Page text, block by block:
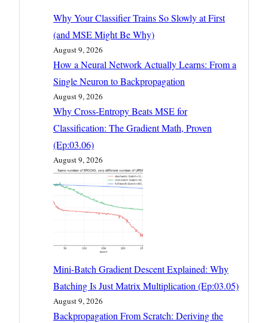
Why Your Classifier Trains So Slowly at First
(and MSE Might Be Why)
August 9, 2026
How a Neural Network Actually Learns: From a
Single Neuron to Backpropagation
August 9, 2026
Why Cross-Entropy Beats MSE for
Classification: The Gradient Math, Proven
(Ep:03.06)
August 9, 2026
Mini-Batch Gradient Descent Explained: Why
Batching Is Just Matrix Multiplication (Ep:03.05)
August 9, 2026
Backpropagation From Scratch: Deriving the